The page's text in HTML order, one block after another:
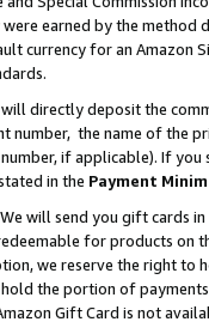
earned by the
currency for an Amazon
will directly deposit the
number, the name of the
number, if applicable). If
in the Payment
will send you gift cards
for products on
we reserve the right to
the portion of
Gift Card is not